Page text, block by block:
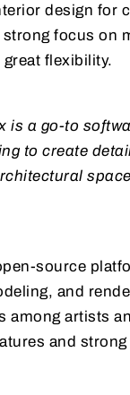
design for
focus on
flexibility.
is a go-to
to create
source
and
among artists
and